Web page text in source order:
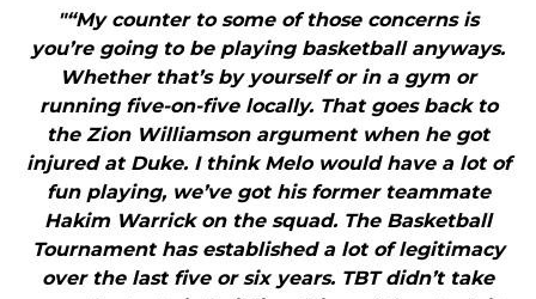
"“My counter to some of those concerns is
you’re going to be playing basketball anyways.
Whether that’s by yourself or in a gym or
running five-on-five locally. That goes back to
the Zion Williamson argument when he got
injured at Duke. I think Melo would have a lot of
fun playing, we’ve got his former teammate
Hakim Warrick on the squad. The Basketball
Tournament has established a lot of legitimacy
over the last five or six years. TBT didn’t take